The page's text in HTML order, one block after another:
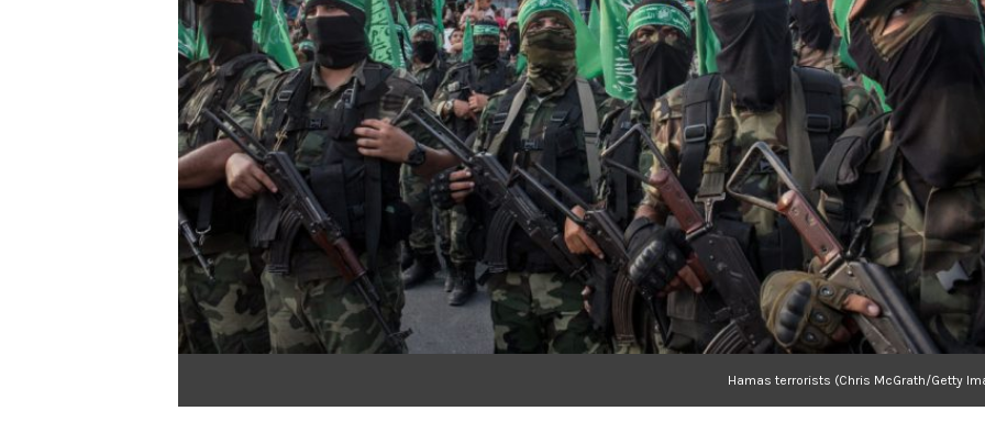
Hamas terrorists (Chris McGrath/Getty